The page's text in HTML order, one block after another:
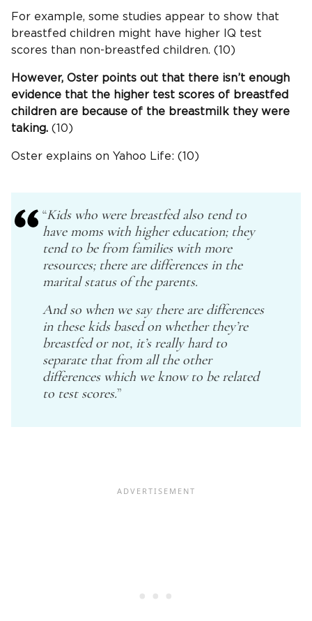
For example, some studies appear to show that
breastfed children might have higher IQ test
scores than non-breastfed children. (10)
However, Oster points out that there isn’t enough
evidence that the higher test scores of breastfed
children are because of the breastmilk they were
taking. (10)
Oster explains on Yahoo Life: (10)
“Kids who were breastfed also tend to
have moms with higher education; they
tend to be from families with more
resources; there are differences in the
marital status of the parents.
And so when we say there are differences
in these kids based on whether they’re
breastfed or not, it’s really hard to
separate that from all the other
differences which we know to be related
to test scores.”